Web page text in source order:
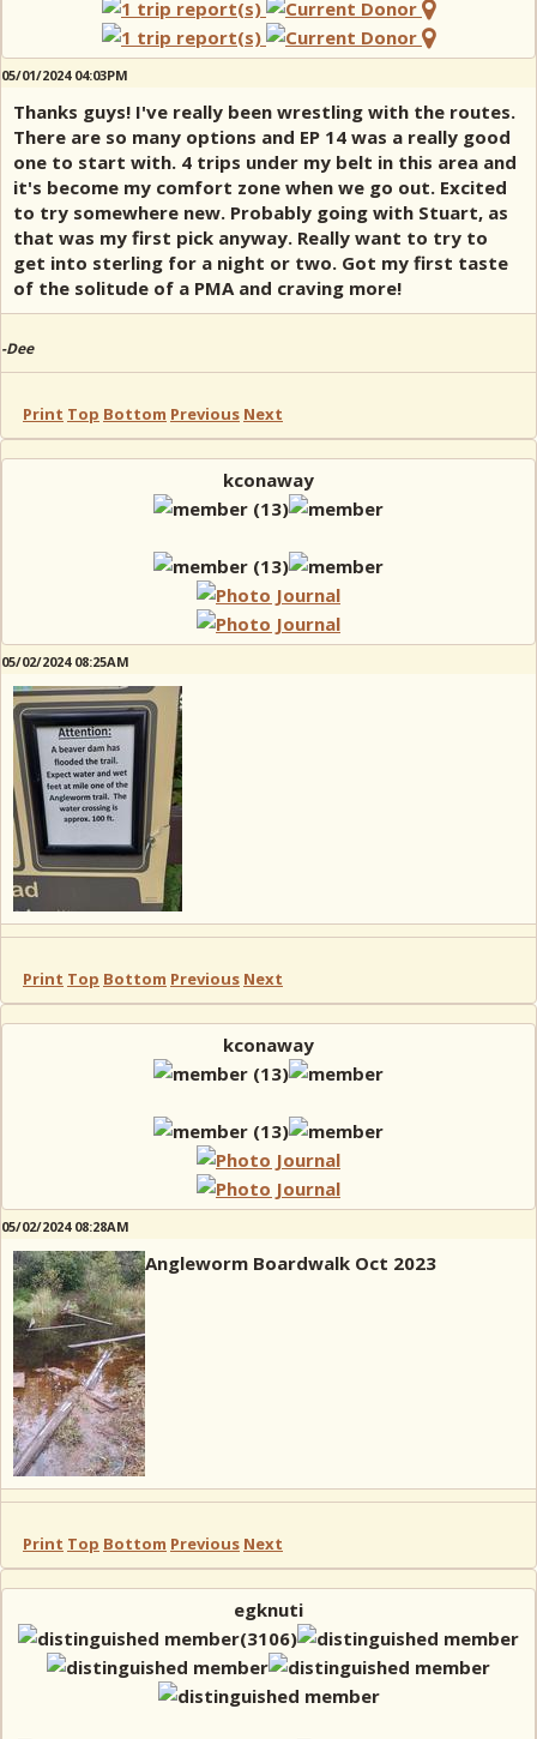
05/01/2024 04:03PM
Thanks guys! I've really been wrestling with the routes.
There are so many options and EP 14 was a really good
one to start with. 4 trips under my belt in this area and
it's become my comfort zone when we go out. Excited
to try somewhere new. Probably going with Stuart, as
that was my first pick anyway. Really want to try to
get into sterling for a night or two. Got my first taste
of the solitude of a PMA and craving more!
-Dee
Print Top Bottom Previous Next
kconaway
05/02/2024 08:25AM
Print Top Bottom Previous Next
kconaway
05/02/2024 08:28AM
Angleworm Boardwalk Oct 2023
Print Top Bottom Previous Next
egknuti